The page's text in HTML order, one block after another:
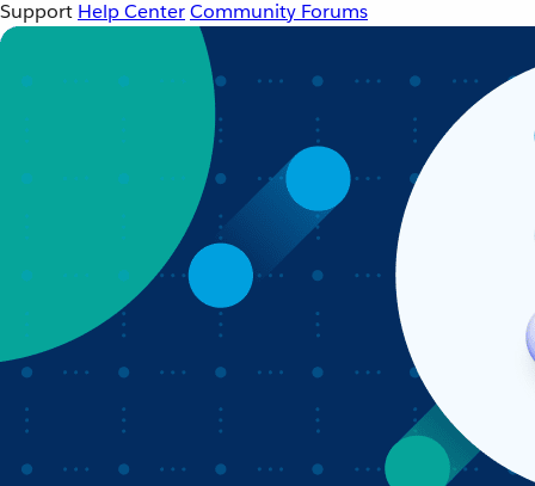
Support Help CenterCommunity Forums